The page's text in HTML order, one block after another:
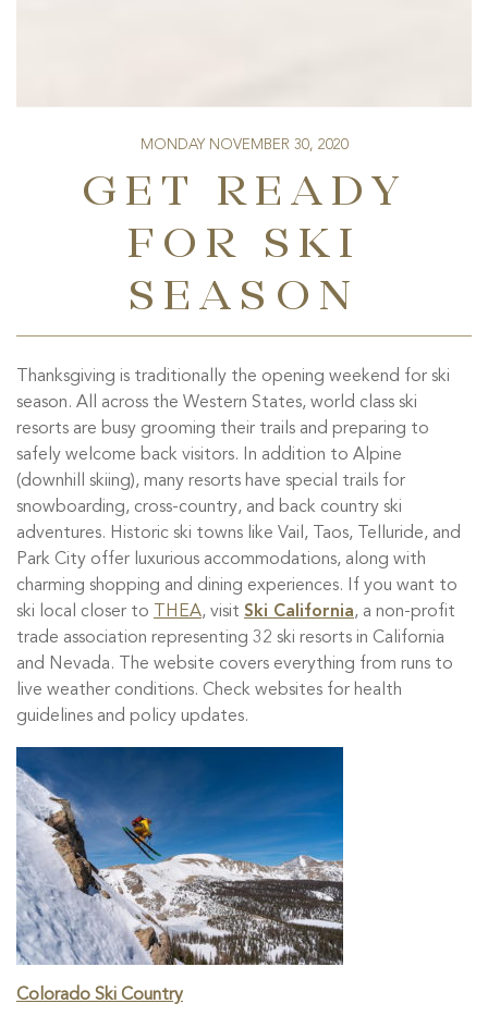
MONDAY NOVEMBER 30, 2020
GET READY
FOR SKI
SEASON
Thanksgiving is traditionally the opening weekend for ski
season. All across the Western States, world class ski
resorts are busy grooming their trails and preparing to
safely welcome back visitors. In addition to Alpine
(downhill skiing), many resorts have special trails for
snowboarding, cross-country, and back country ski
adventures. Historic ski towns like Vail, Taos, Telluride, and
Park City offer luxurious accommodations, along with
charming shopping and dining experiences. If you want to
ski local closer to
THEA, visit Ski California, a non-profit
trade association representing 32 ski resorts in California
and Nevada. The website covers everything from runs to
live weather conditions. Check websites for health
guidelines and policy updates.
Colorado Ski Country